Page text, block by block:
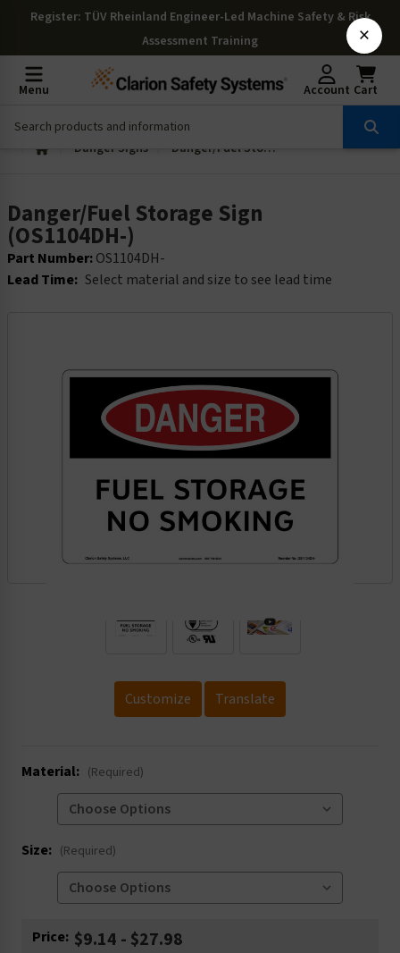
Register: TÜV Rheinland Engineer-Led Machine Safety & Risk
Assessment Training
Menu Account Cart
Danger Signs Danger/Fuel Storage Sign (OS1104DH-)
Danger/Fuel Storage Sign
(OS1104DH-)
Part Number:OS1104DH-
Lead Time: Select material and size to see lead time
Customize Translate
Material: (Required)
Size: (Required)
Current
Price: $9.14 - $27.98
×